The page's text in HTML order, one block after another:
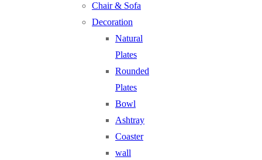
Chair & Sofa
Decoration
Natural
Plates
Rounded
Plates
Bowl
Ashtray
Coaster
wall